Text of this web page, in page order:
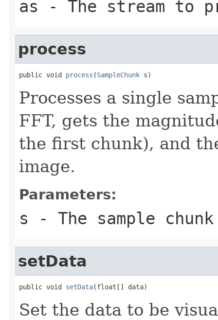
as - The stream to
process
public void process (SampleChunk s)
Processes a single
FFT, gets the
the first chunk), and
image.
Parameters:
s - The sample
setData
public void setData(float[] data)
Set the data to be